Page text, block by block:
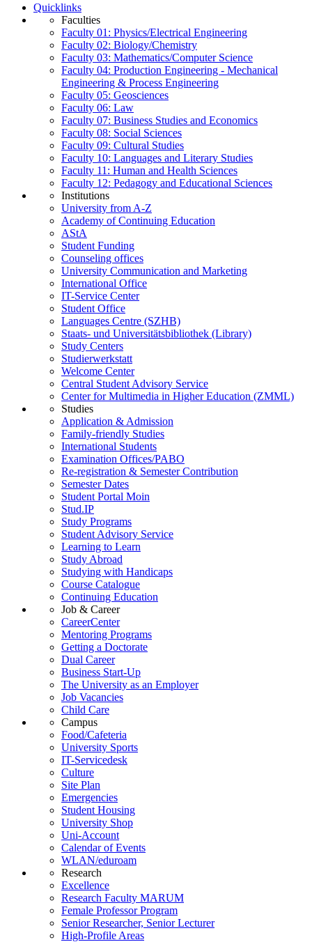
Quicklinks
Faculties
Faculty 01: Physics/Electrical Engineering
Faculty 02: Biology/Chemistry
Faculty 03: Mathematics/Computer Science
Faculty 04: Production Engineering - Mechanical
Engineering & Process Engineering
Faculty 05: Geosciences
Faculty 06: Law
Faculty 07: Business Studies and Economics
Faculty 08: Social Sciences
Faculty 09: Cultural Studies
Faculty 10: Languages and Literary Studies
Faculty 11: Human and Health Sciences
Faculty 12: Pedagogy and Educational Sciences
Institutions
University from A-Z
Academy of Continuing Education
AStA
Student Funding
Counseling offices
University Communication and Marketing
International Office
IT-Service Center
Student Office
Languages Centre (SZHB)
Staats- und Universitätsbibliothek (Library)
Study Centers
Studierwerkstatt
Welcome Center
Central Student Advisory Service
Center for Multimedia in Higher Education (ZMML)
Studies
Application & Admission
Family-friendly Studies
International Students
Examination Offices/PABO
Re-registration & Semester Contribution
Semester Dates
Student Portal Moin
Stud.IP
Study Programs
Student Advisory Service
Learning to Learn
Study Abroad
Studying with Handicaps
Course Catalogue
Continuing Education
Job & Career
CareerCenter
Mentoring Programs
Getting a Doctorate
Dual Career
Business Start-Up
The University as an Employer
Job Vacancies
Child Care
Campus
Food/Cafeteria
University Sports
IT-Servicedesk
Culture
Site Plan
Emergencies
Student Housing
University Shop
Uni-Account
Calendar of Events
WLAN/eduroam
Research
Excellence
Research Faculty MARUM
Female Professor Program
Senior Researcher, Senior Lecturer
High-Profile Areas